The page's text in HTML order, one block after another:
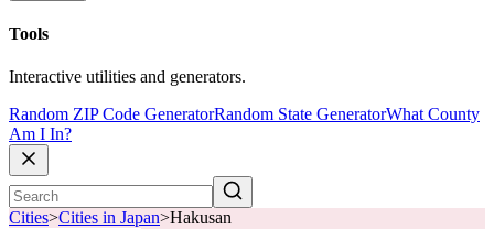
Tools
Interactive utilities and generators.
Random ZIP Code GeneratorRandom State GeneratorWhat County
Am I In?
Cities>Cities in Japan>Hakusan